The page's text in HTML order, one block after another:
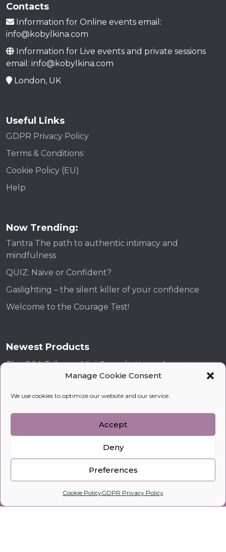
Manage Cookie Consent
We use cookies to optimize our website and our service.
Accept
Deny
Preferences
Cookie PolicyGDPR Privacy Policy
Contacts
Information for Online events email:
info@kobylkina.com
Information for Live events and private sessions
email: info@kobylkina.com
London, UK
Useful Links
GDPR Privacy Policy
Terms & Conditions
Cookie Policy (EU)
Help
Now Trending:
Tantra The path to authentic intimacy and
mindfulness
QUIZ: Naive or Confident?
Gaslighting – the silent killer of your confidence
Welcome to the Courage Test!
Newest Products
The Q&A Tribune: Mini Consultations - August
London! Dinner - Rules for successful dating
VIP Geisha 1 – Seminar in Cannes
£343
BREAKFAST IN MONACO - How to increase your
feminine energy and attract miracles